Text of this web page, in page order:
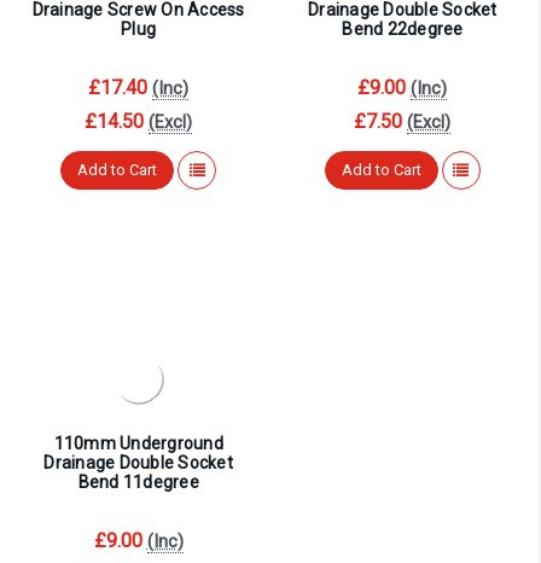
Drainage Screw On Access
Plug
£17.40 (Inc)
£14.50 (Excl)
Add to Cart
Drainage Double Socket
Bend 22degree
£9.00 (Inc)
£7.50 (Excl)
Add to Cart
110mm Underground
Drainage Double Socket
Bend 11degree
£9.00 (Inc)